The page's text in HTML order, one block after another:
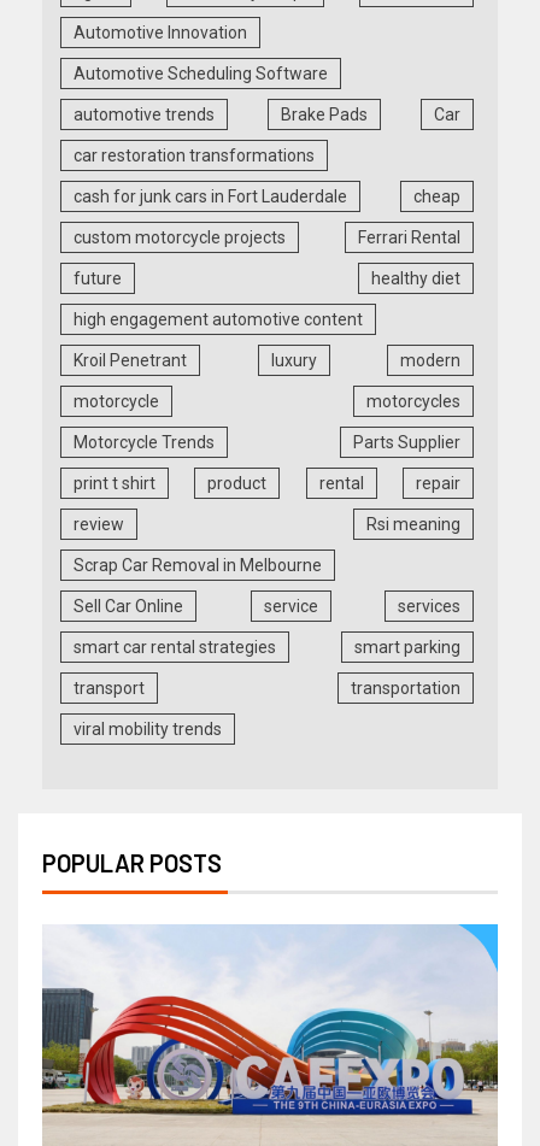
Automotive Innovation
Automotive Scheduling Software
automotive trends Brake Pads Car
car restoration transformations
cash for junk cars in Fort Lauderdale cheap
custom motorcycle projects Ferrari Rental
future healthy diet
high engagement automotive content
Kroil Penetrant luxury modern
motorcycle motorcycles
Motorcycle Trends Parts Supplier
print t shirt product rental repair
review Rsi meaning
Scrap Car Removal in Melbourne
Sell Car Online service services
smart car rental strategies smart parking
transport transportation
viral mobility trends
POPULAR POSTS